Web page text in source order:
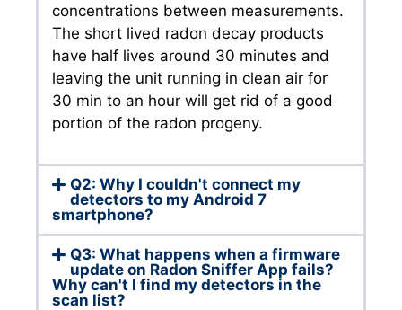
concentrations between measurements.
The short lived radon decay products
have half lives around 30 minutes and
leaving the unit running in clean air for
30 min to an hour will get rid of a good
portion of the radon progeny.
Q2: Why I couldn't connect my
detectors to my Android 7
smartphone?
Q3: What happens when a firmware
update on Radon Sniffer App fails?
Why can't I find my detectors in the
scan list?